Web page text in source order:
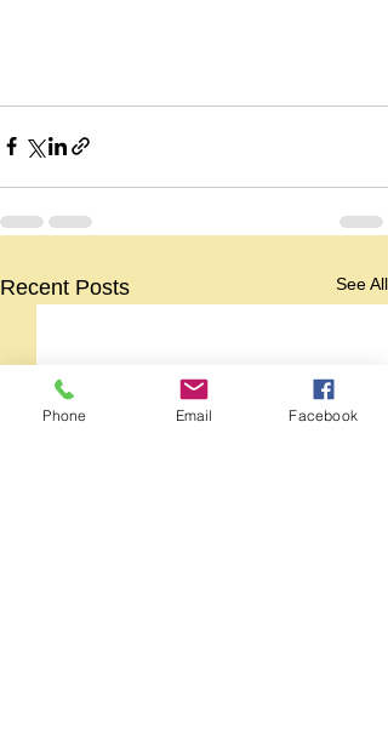
Recent Posts See All
Phone Email Facebook